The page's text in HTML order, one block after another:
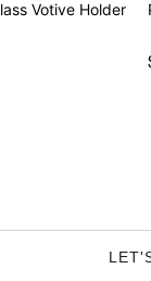
Votive Holder